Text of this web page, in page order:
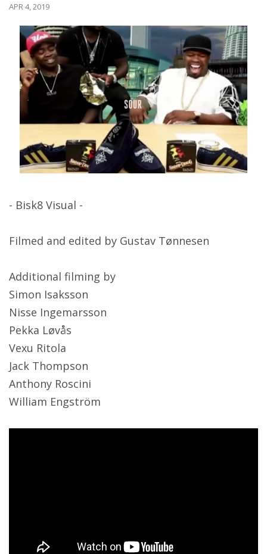
APR 4, 2019
- Bisk8 Visual -
Filmed and edited by Gustav Tønnesen
Additional filming by
Simon Isaksson
Nisse Ingemarsson
Pekka Løvås
Vexu Ritola
Jack Thompson
Anthony Roscini
William Engström